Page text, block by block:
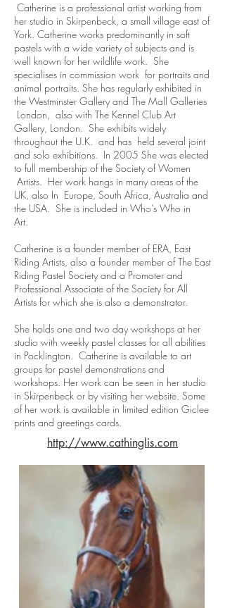
Catherine is a professional artist working from
her studio in Skirpenbeck, a small village east of
York. Catherine works predominantly in soft
pastels with a wide variety of subjects and is
well known for her wildlife work. She
specialises in commission work for portraits and
animal portraits. She has regularly exhibited in
the Westminster Gallery and The Mall Galleries
London, also with The Kennel Club Art
Gallery, London. She exhibits widely
throughout the U.K. and has held several joint
and solo exhibitions. In 2005 She was elected
to full membership of the Society of Women
Artists. Her work hangs in many areas of the
UK, also In Europe, South Africa, Australia and
the USA. She is included in Who’s Who in
Art.
Catherine is a founder member of ERA, East
Riding Artists, also a founder member of The East
Riding Pastel Society and a Promoter and
Professional Associate of the Society for All
Artists for which she is also a demonstrator.
She holds one and two day workshops at her
studio with weekly pastel classes for all abilities
in Pocklington. Catherine is available to art
groups for pastel demonstrations and
workshops. Her work can be seen in her studio
in Skirpenbeck or by visiting her website. Some
of her work is available in limited edition Giclee
prints and greetings cards.
http://www.cathinglis.com